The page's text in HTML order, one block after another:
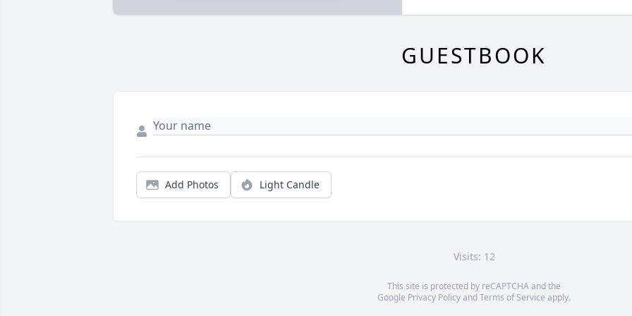
GUESTBOOK
Add Photos Light Candle
Visits: 12
This site is protected by reCAPTCHA and the
Google Privacy PolicyandTerms of Service apply.